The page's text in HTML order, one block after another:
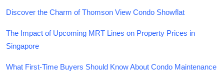
Discover the Charm of Thomson View Condo Showflat
The Impact of Upcoming MRT Lines on Property Prices in
Singapore
What First-Time Buyers Should Know About Condo Maintenance